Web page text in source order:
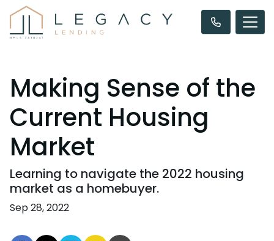
Making Sense of the
Current Housing
Market
Learning to navigate the 2022 housing
market as a homebuyer.
Sep 28, 2022